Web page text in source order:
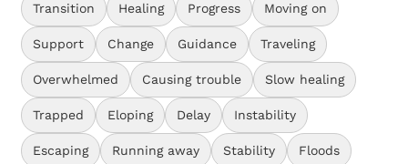
Transition Healing Progress Moving on
Support Change Guidance Traveling
Overwhelmed Causing trouble Slow healing
Trapped Eloping Delay Instability
Escaping Running away Stability Floods